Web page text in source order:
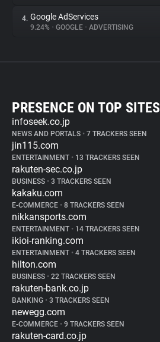
4. Google AdServices
9.24% • GOOGLE • ADVERTISING
PRESENCE ON TOP SITES
infoseek.co.jp
NEWS AND PORTALS • 7 TRACKERS SEEN
jin115.com
ENTERTAINMENT • 13 TRACKERS SEEN
rakuten-sec.co.jp
BUSINESS • 3 TRACKERS SEEN
kakaku.com
E-COMMERCE • 8 TRACKERS SEEN
nikkansports.com
ENTERTAINMENT • 14 TRACKERS SEEN
ikioi-ranking.com
ENTERTAINMENT • 4 TRACKERS SEEN
hilton.com
BUSINESS • 22 TRACKERS SEEN
rakuten-bank.co.jp
BANKING • 3 TRACKERS SEEN
newegg.com
E-COMMERCE • 9 TRACKERS SEEN
rakuten-card.co.jp